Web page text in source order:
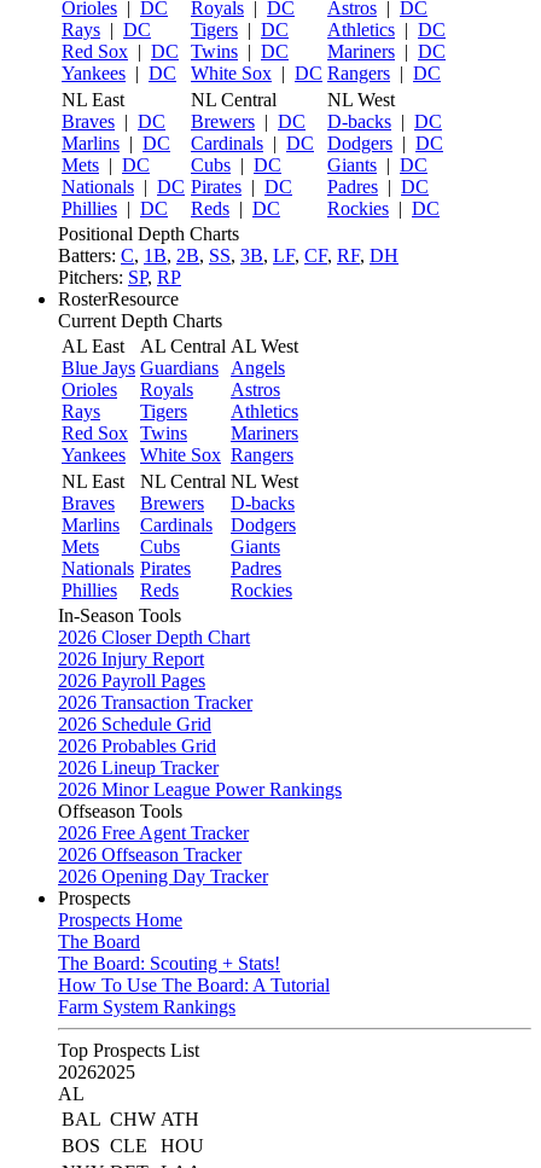
Orioles | DC
Rays | DC
Red Sox | DC
Yankees | DC
Royals | DC
Tigers | DC
Twins | DC
White Sox | DC
Astros | DC
Athletics | DC
Mariners | DC
Rangers | DC
NL East
Braves | DC
Marlins | DC
Mets | DC
Nationals | DC
Phillies | DC
NL Central
Brewers | DC
Cardinals | DC
Cubs | DC
Pirates | DC
Reds | DC
NL West
D-backs | DC
Dodgers | DC
Giants | DC
Padres | DC
Rockies | DC
Positional Depth Charts
Batters: C, 1B, 2B, SS, 3B, LF, CF, RF, DH
Pitchers: SP, RP
RosterResource
Current Depth Charts
AL East
Blue Jays
Orioles
Rays
Red Sox
Yankees
AL Central
Guardians
Royals
Tigers
Twins
White Sox
AL West
Angels
Astros
Athletics
Mariners
Rangers
NL East
Braves
Marlins
Mets
Nationals
Phillies
NL Central
Brewers
Cardinals
Cubs
Pirates
Reds
NL West
D-backs
Dodgers
Giants
Padres
Rockies
In-Season Tools
2026 Closer Depth Chart
2026 Injury Report
2026 Payroll Pages
2026 Transaction Tracker
2026 Schedule Grid
2026 Probables Grid
2026 Lineup Tracker
2026 Minor League Power Rankings
Offseason Tools
2026 Free Agent Tracker
2026 Offseason Tracker
2026 Opening Day Tracker
Prospects
Prospects Home
The Board
The Board: Scouting + Stats!
How To Use The Board: A Tutorial
Farm System Rankings
Top Prospects List
20262025
AL
BAL CHW ATH
BOS CLE
HOU